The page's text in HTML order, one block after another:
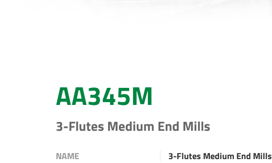
AA345M
3-Flutes Medium End Mills
NAME
3-Flutes Medium End Mills